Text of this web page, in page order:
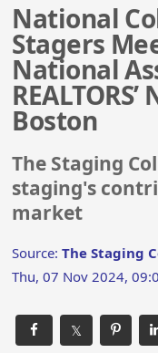
National
Stagers
National
Boston
The Staging
staging's
market
Source:The Staging
Thu, 07 Nov 2024,
𝕏